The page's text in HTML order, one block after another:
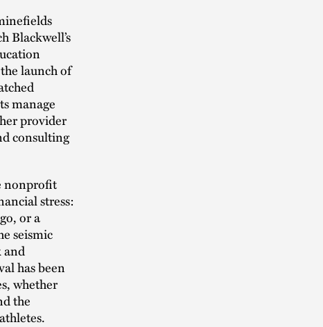
Blackwell’s
launch of
manage
provider
consulting
nonprofit
stress:
or a
seismic
and
has been
whether
the